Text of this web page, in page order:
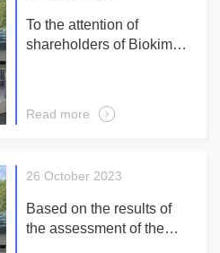
To the attention of
shareholders of Biokimyo
No. 5 of the Supervisory
Board of the Company of
meeting of shareholders
Febrary 29, 2024 at 10-00
in a large hall of an
Read more
26 October 2023
Based on the results of
the assessment of the